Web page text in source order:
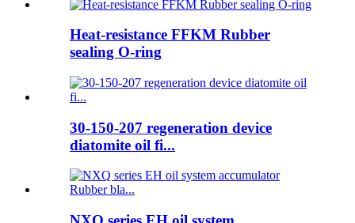
Heat-resistance FFKM Rubber
sealing O-ring
30-150-207 regeneration device
diatomite oil fi...